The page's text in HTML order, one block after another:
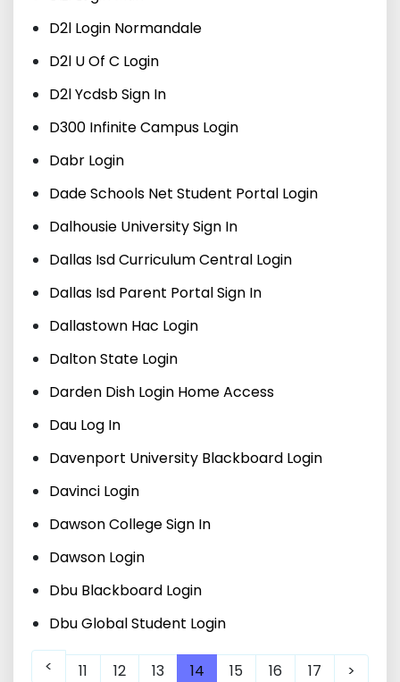
D2l Login Normandale
D2l U Of C Login
D2l Ycdsb Sign In
D300 Infinite Campus Login
Dabr Login
Dade Schools Net Student Portal Login
Dalhousie University Sign In
Dallas Isd Curriculum Central Login
Dallas Isd Parent Portal Sign In
Dallastown Hac Login
Dalton State Login
Darden Dish Login Home Access
Dau Log In
Davenport University Blackboard Login
Davinci Login
Dawson College Sign In
Dawson Login
Dbu Blackboard Login
Dbu Global Student Login
< 11 12 13 14 15 16 17 >